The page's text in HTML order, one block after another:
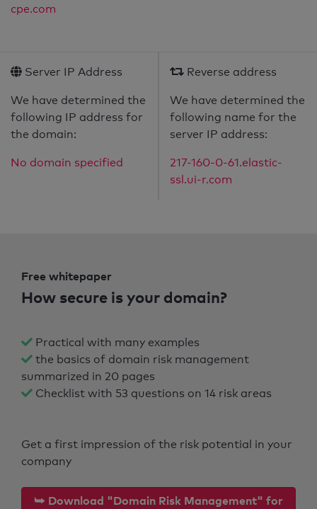
cpe.com
Server IP Address
We have determined the
following IP address for
the domain:
No domain specified
Reverse address
We have determined the
following name for the
server IP address:
217-160-0-61.elastic-
ssl.ui-r.com
Free whitepaper
How secure is your domain?
Practical with many examples
the basics of domain risk management
summarized in 20 pages
Checklist with 53 questions on 14 risk areas
Get a first impression of the risk potential in your
company
⮩ Download "Domain Risk Management" for